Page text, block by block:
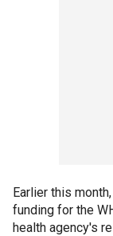
Earlier this
funding for the
health agency's